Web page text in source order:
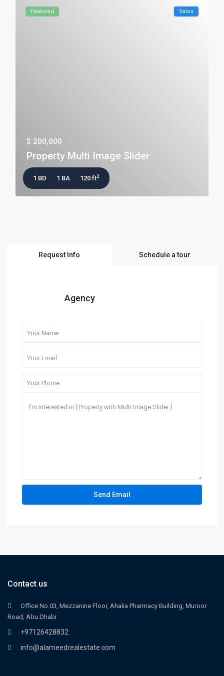
Featured Sales
$ 200,000
Property Multi Image Slider
1 BD 1 BA 120 ft2
Request Info Schedule a tour
Agency
Contact us
Office No.03, Mezzanine Floor, Ahalia Pharmacy Building, Muroor
Road, Abu Dhabi
+97126428832
info@alameedrealestate.com